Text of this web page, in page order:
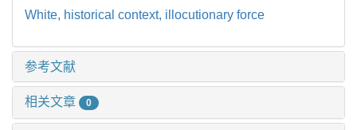
White, historical context, illocutionary force
参考文献
相关文章 0